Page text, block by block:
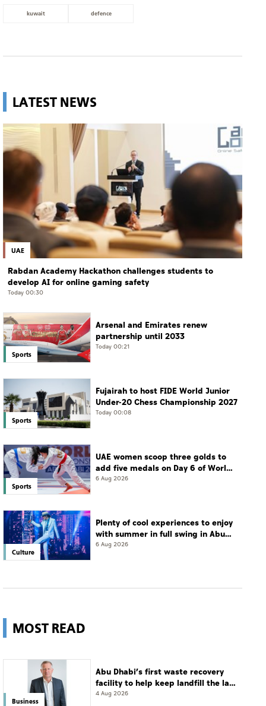
kuwait defence
LATEST NEWS
UAE
Rabdan Academy Hackathon challenges students to
develop AI for online gaming safety
Today 00:30
Sports
Arsenal and Emirates renew
partnership until 2033
Today 00:21
Sports
Fujairah to host FIDE World Junior
Under-20 Chess Championship 2027
Today 00:08
Sports
UAE women scoop three golds to
add five medals on Day 6 of World
Jiu-Jitsu Championships
6 Aug 2026
Culture
Plenty of cool experiences to enjoy
with summer in full swing in Abu
Dhabi
6 Aug 2026
MOST READ
Business
Abu Dhabi’s first waste recovery
facility to help keep landfill the last
resort
4 Aug 2026